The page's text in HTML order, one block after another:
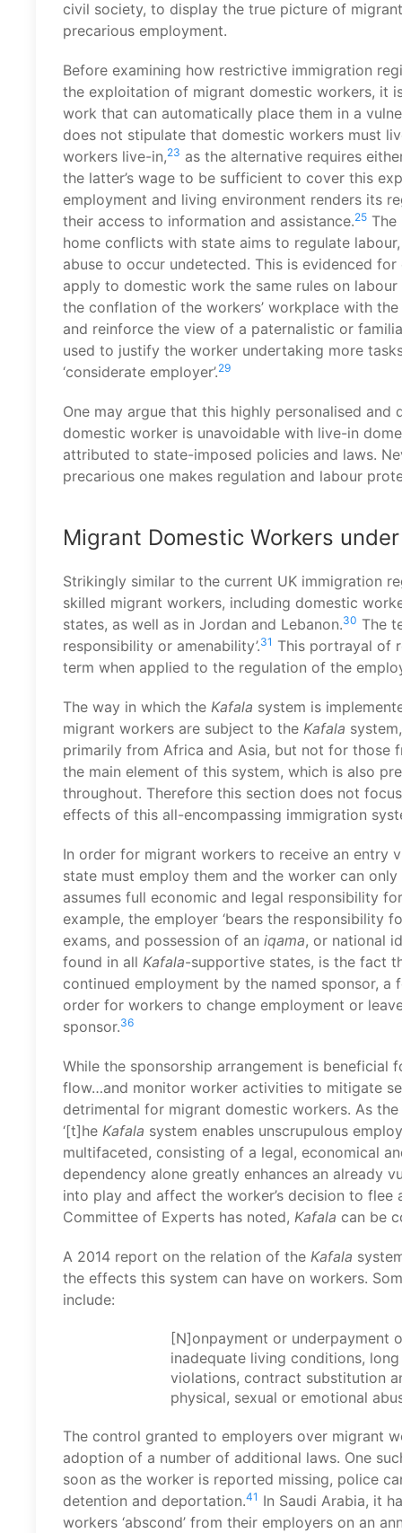
civil society, to display the true picture of
precarious employment.
Before examining how restrictive immigration
the exploitation of migrant domestic workers, it
work that can automatically place them in a
does not stipulate that domestic workers must
workers live-in,23 as the alternative requires
the latter’s wage to be sufficient to cover this
employment and living environment renders its
their access to information and assistance.25
home conflicts with state aims to regulate
abuse to occur undetected. This is evidenced
apply to domestic work the same rules on
the conflation of the workers’ workplace with
and reinforce the view of a paternalistic or
used to justify the worker undertaking more
‘considerate employer’.29
One may argue that this highly personalised
domestic worker is unavoidable with live-in
attributed to state-imposed policies and laws.
precarious one makes regulation and labour
Migrant Domestic Workers
Strikingly similar to the current UK immigration
skilled migrant workers, including domestic
states, as well as in Jordan and Lebanon.30 The
responsibility or amenability’.31 This portrayal of
term when applied to the regulation of the
The way in which the Kafala system is
migrant workers are subject to the Kafala
primarily from Africa and Asia, but not for those
the main element of this system, which is also
throughout. Therefore this section does not
effects of this all-encompassing immigration
In order for migrant workers to receive an entry
state must employ them and the worker can
assumes full economic and legal responsibility
example, the employer ‘bears the responsibility
exams, and possession of an iqama, or national
found in all Kafala-supportive states, is the fact
continued employment by the named sponsor, a
order for workers to change employment or
sponsor.36
While the sponsorship arrangement is beneficial
flow…and monitor worker activities to mitigate
detrimental for migrant domestic workers. As
‘[t]he Kafala system enables unscrupulous
multifaceted, consisting of a legal, economical
dependency alone greatly enhances an already
into play and affect the worker’s decision to
Committee of Experts has noted, Kafala can be
A 2014 report on the relation of the Kafala
the effects this system can have on workers.
include:
[N]onpayment or underpayment
inadequate living conditions,
violations, contract substitution
physical, sexual or emotional
The control granted to employers over migrant
adoption of a number of additional laws. One
soon as the worker is reported missing, police
detention and deportation.41 In Saudi Arabia, it
workers ‘abscond’ from their employers on an